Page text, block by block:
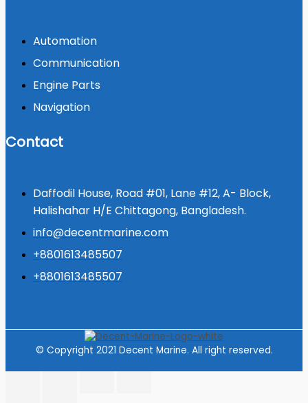
Automation
Communication
Engine Parts
Navigation
Contact
Daffodil House, Road #01, Lane #12, A- Block,
Halishahar H/E Chittagong, Bangladesh.
info@decentmarine.com
+8801613485507
+8801613485507
© Copyright 2021 Decent Marine. All right reserved.